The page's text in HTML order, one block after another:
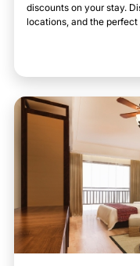
discounts on your stay.
locations, and the